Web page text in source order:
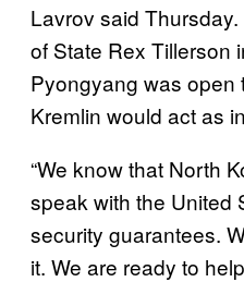
Lavrov said Thursday.
of State Rex Tillerson
Pyongyang was
Kremlin would act as
“We know that North
speak with the United
security guarantees.
it. We are ready to